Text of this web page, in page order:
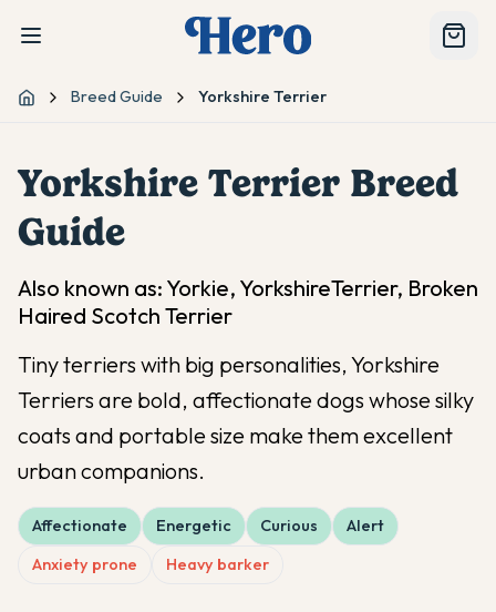
Home Breed Guide Yorkshire Terrier
Yorkshire Terrier Breed
Guide
Also known as: Yorkie, YorkshireTerrier, Broken
Haired Scotch Terrier
Tiny terriers with big personalities, Yorkshire
Terriers are bold, affectionate dogs whose silky
coats and portable size make them excellent
urban companions.
Affectionate Energetic Curious
Alert
Anxiety prone
Heavy barker